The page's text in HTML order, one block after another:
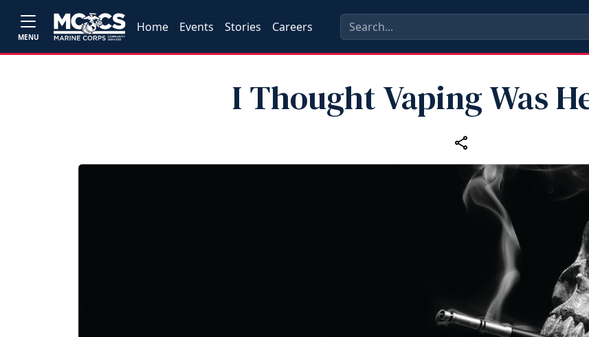
MENU
Home Events Stories Careers
I Thought Vaping Was